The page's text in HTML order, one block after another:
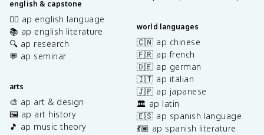
english & capstone
✍🏽 ap english language
📚 ap english literature
🔍 ap research
💬 ap seminar
arts
🎨 ap art & design
🖼️ ap art history
🎵 ap music theory
world languages
🇨🇳 ap chinese
🇫🇷 ap french
🇩🇪 ap german
🇮🇹 ap italian
🇯🇵 ap japanese
🏛️ ap latin
🇪🇸 ap spanish language
💃🏽 ap spanish literature